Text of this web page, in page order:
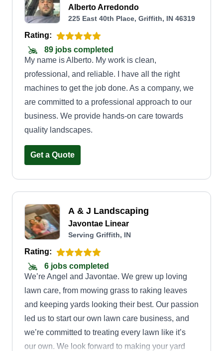
Alberto Arredondo
225 East 40th Place, Griffith, IN 46319
Rating:
89 jobs completed
My name is Alberto. My work is clean,
professional, and reliable. I have all the right
machines to get the job done. As a company, we
are committed to a professional approach to our
business. We provide hands-on care towards
quality landscapes.
Get a Quote
A & J Landscaping
Javontae Linear
Serving Griffith, IN
Rating:
6 jobs completed
We’re Angel and Javontae. We grew up loving
lawn care, from mowing grass to raking leaves
and keeping yards looking their best. Our passion
led us to start our own lawn care business, and
we’re committed to treating every lawn like it’s
our own. We look forward to making your yard